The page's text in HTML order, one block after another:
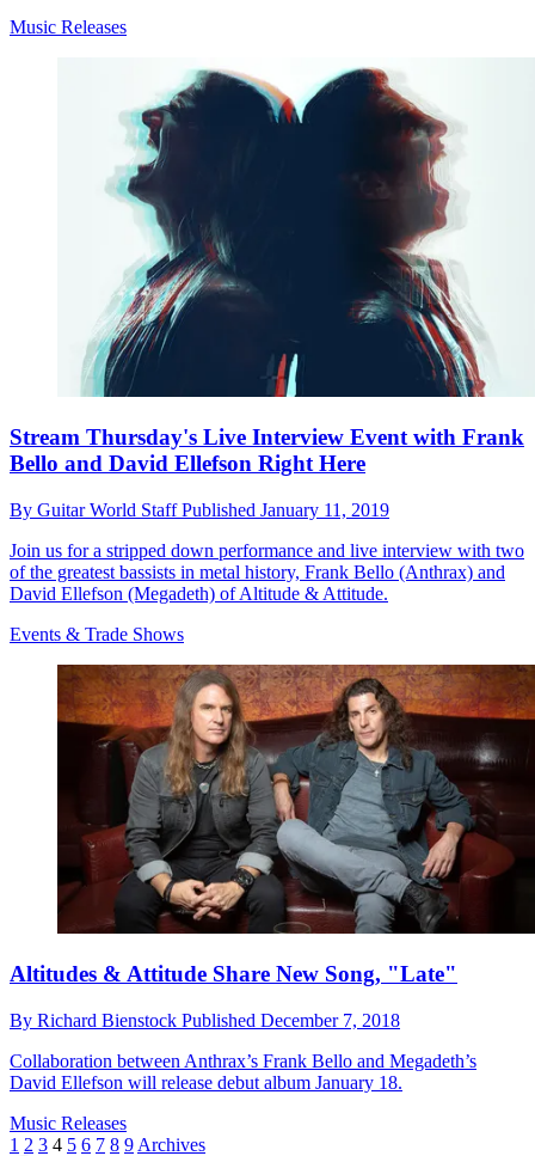
Music Releases
Stream Thursday's Live Interview Event with Frank
Bello and David Ellefson Right Here
By Guitar World StaffPublished January 11, 2019
Join us for a stripped down performance and live interview with two
of the greatest bassists in metal history, Frank Bello (Anthrax) and
David Ellefson (Megadeth) of Altitude & Attitude.
Events & Trade Shows
Altitudes & Attitude Share New Song, "Late"
By Richard Bienstock Published December 7, 2018
Collaboration between Anthrax’s Frank Bello and Megadeth’s
David Ellefson will release debut album January 18.
Music Releases
1 2 3 4 5 6 7 8 9 Archives